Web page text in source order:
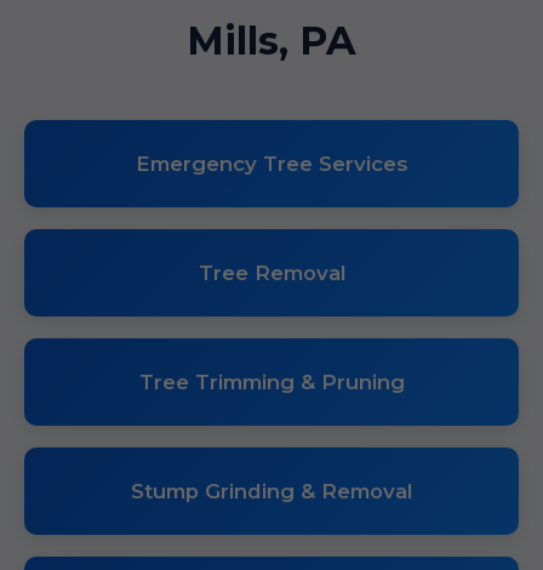
Mills, PA
Emergency Tree Services
Tree Removal
Tree Trimming & Pruning
Stump Grinding & Removal